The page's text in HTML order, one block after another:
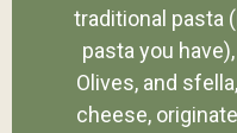
traditional pasta
pasta you
Olives, and
cheese,